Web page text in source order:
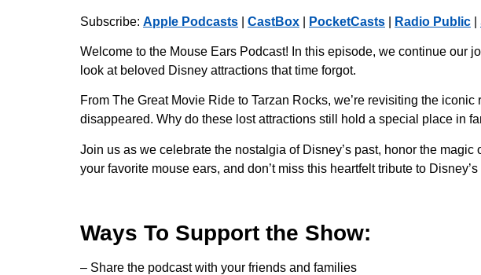
RSS FEED
SHARE
LINK
EMBED
Subscribe: Apple Podcasts CastBox PocketCasts Radio Public
Welcome to the Mouse Ears Podcast! In this episode, we continue
look at beloved Disney attractions that time forgot.
From The Great Movie Ride to Tarzan Rocks, we’re revisiting the
disappeared. Why do these lost attractions still hold a special place in
Join us as we celebrate the nostalgia of Disney’s past, honor the
your favorite mouse ears, and don’t miss this heartfelt tribute to
Ways To Support the Show:
– Share the podcast with your friends and families